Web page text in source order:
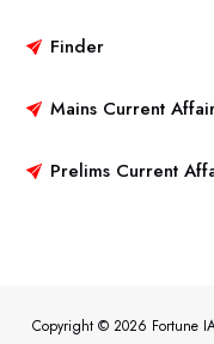
Finder
Mains Current
Prelims Current
Copyright © 2026 Fortune